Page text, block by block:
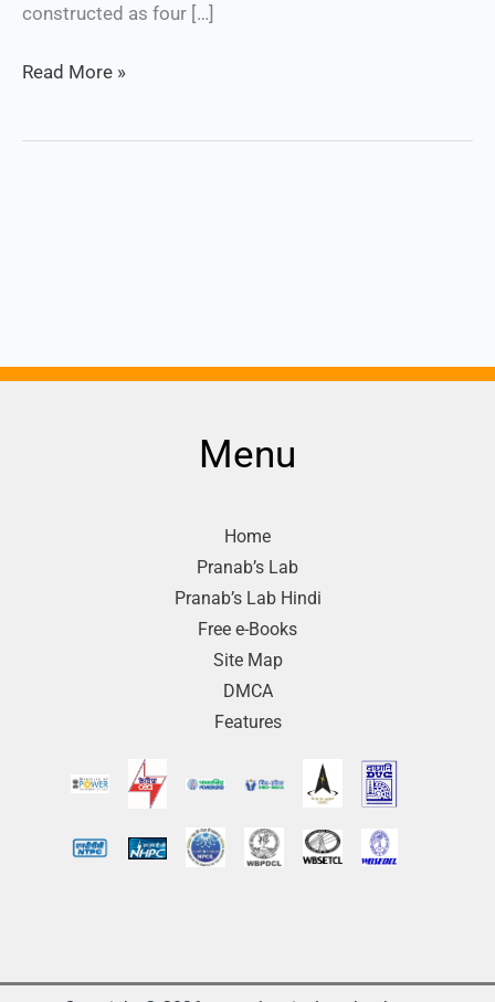
constructed as four […]
Read More »
Menu
Home
Pranab’s Lab
Pranab’s Lab Hindi
Free e-Books
Site Map
DMCA
Features